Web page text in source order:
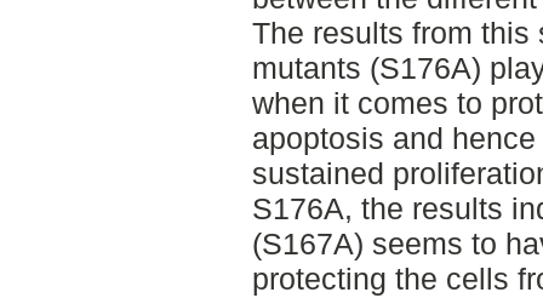
The results from this
mutants (S176A)
when it comes to
apoptosis and
sustained
S176A, the results
(S167A) seems to
protecting the cells